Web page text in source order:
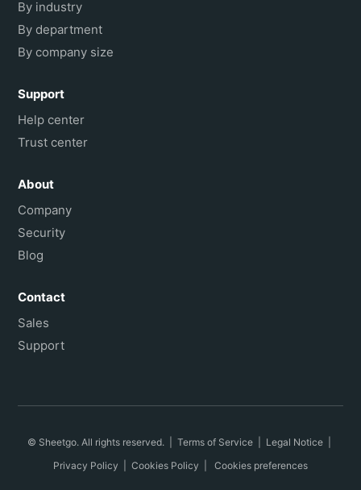
By industry
By department
By company size
Support
Help center
Trust center
About
Company
Security
Blog
Contact
Sales
Support
© Sheetgo. All rights reserved. | Terms of Service Legal Notice
Privacy Policy
Cookies Policy Cookies preferences